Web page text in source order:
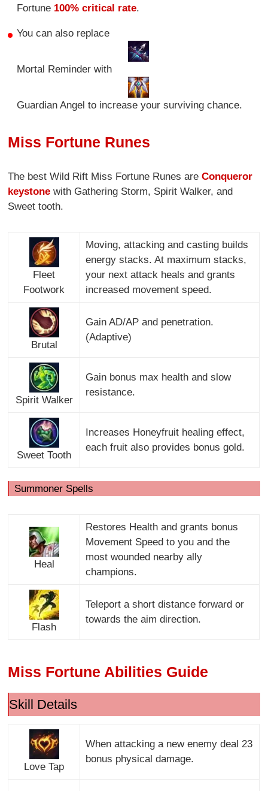
Fortune 100% critical rate.
You can also replace
Mortal Reminder with
Guardian Angel to increase your surviving chance.
Miss Fortune Runes
The best Wild Rift Miss Fortune Runes areConqueror
keystone with Gathering Storm, Spirit Walker, and
Sweet tooth.
Fleet
Footwork
Moving, attacking and casting builds
energy stacks. At maximum stacks,
your next attack heals and grants
increased movement speed.
Brutal
Gain AD/AP and penetration.
(Adaptive)
Spirit Walker
Gain bonus max health and slow
resistance.
Sweet Tooth
Increases Honeyfruit healing effect,
each fruit also provides bonus gold.
Summoner Spells
Heal
Restores Health and grants bonus
Movement Speed to you and the
most wounded nearby ally
champions.
Flash
Teleport a short distance forward or
towards the aim direction.
Miss Fortune Abilities Guide
Skill Details
Love Tap
When attacking a new enemy deal 23
bonus physical damage.